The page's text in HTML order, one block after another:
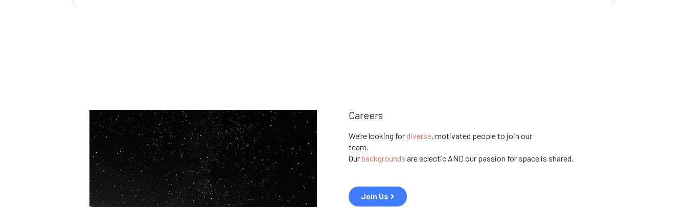
Careers
We’re looking for diverse, motivated people to join our
team.
Ourbackgrounds areeclectic AND our passion for space is shared.
Join Us